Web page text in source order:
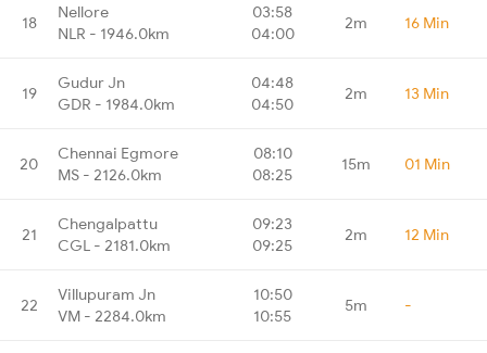
18
Nellore
NLR - 1946.0km
03:58
04:00
2m 16 Min
19
Gudur Jn
GDR - 1984.0km
04:48
04:50
2m 13 Min
20
Chennai Egmore
MS - 2126.0km
08:10
08:25
15m 01 Min
21
Chengalpattu
CGL - 2181.0km
09:23
09:25
2m 12 Min
22
Villupuram Jn
VM - 2284.0km
10:50
10:55
5m -